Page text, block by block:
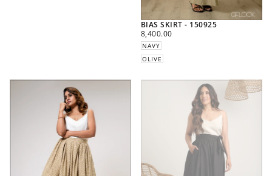
BIAS SKIRT - 150925
REGULAR
PRICE
8,400.00
NAVY
OLIVE